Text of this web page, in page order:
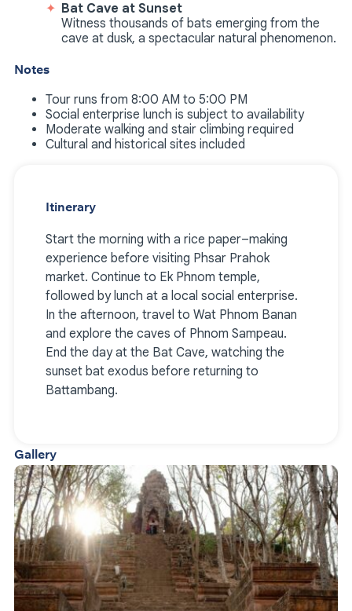
Bat Cave at Sunset
Witness thousands of bats emerging from the
cave at dusk, a spectacular natural phenomenon.
Notes
Tour runs from 8:00 AM to 5:00 PM
Social enterprise lunch is subject to availability
Moderate walking and stair climbing required
Cultural and historical sites included
Itinerary
Start the morning with a rice paper–making
experience before visiting Phsar Prahok
market. Continue to Ek Phnom temple,
followed by lunch at a local social enterprise.
In the afternoon, travel to Wat Phnom Banan
and explore the caves of Phnom Sampeau.
End the day at the Bat Cave, watching the
sunset bat exodus before returning to
Battambang.
Gallery